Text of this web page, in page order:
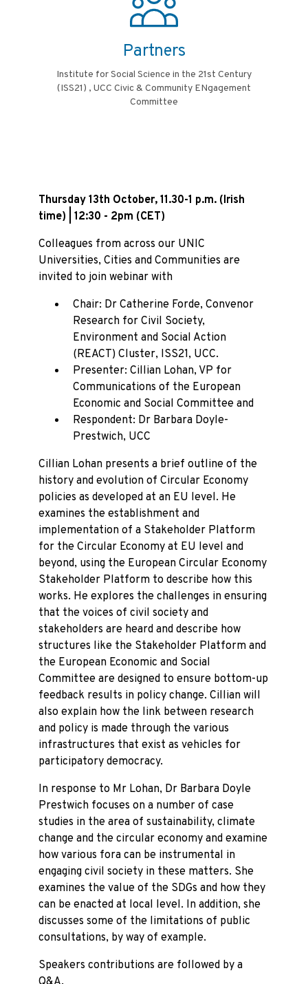
Partners
Institute for Social Science in the 21st Century
(ISS21) , UCC Civic & Community ENgagement
Committee
Thursday 13th October, 11.30-1 p.m. (Irish
time) | 12:30 - 2pm (CET)
Colleagues from across our UNIC
Universities, Cities and Communities are
invited to join webinar with
Chair: Dr Catherine Forde, Convenor
Research for Civil Society,
Environment and Social Action
(REACT) Cluster, ISS21, UCC.
Presenter: Cillian Lohan, VP for
Communications of the European
Economic and Social Committee and
Respondent: Dr Barbara Doyle-
Prestwich, UCC
Cillian Lohan presents a brief outline of the
history and evolution of Circular Economy
policies as developed at an EU level. He
examines the establishment and
implementation of a Stakeholder Platform
for the Circular Economy at EU level and
beyond, using the European Circular Economy
Stakeholder Platform to describe how this
works. He explores the challenges in ensuring
that the voices of civil society and
stakeholders are heard and describe how
structures like the Stakeholder Platform and
the European Economic and Social
Committee are designed to ensure bottom-up
feedback results in policy change. Cillian will
also explain how the link between research
and policy is made through the various
infrastructures that exist as vehicles for
participatory democracy.
In response to Mr Lohan, Dr Barbara Doyle
Prestwich focuses on a number of case
studies in the area of sustainability, climate
change and the circular economy and examine
how various fora can be instrumental in
engaging civil society in these matters. She
examines the value of the SDGs and how they
can be enacted at local level. In addition, she
discusses some of the limitations of public
consultations, by way of example.
Speakers contributions are followed by a